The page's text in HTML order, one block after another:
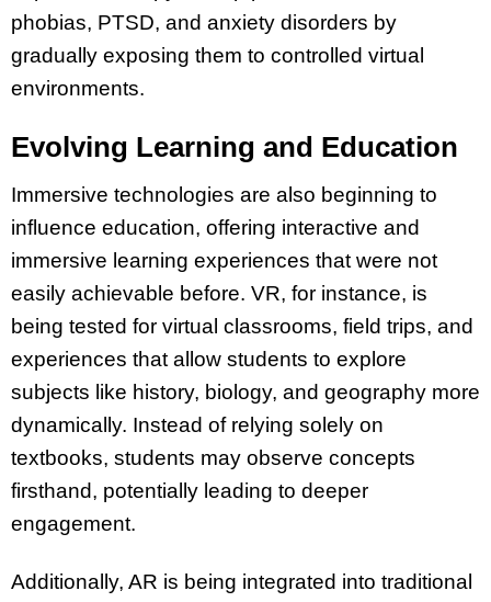
phobias, PTSD, and anxiety disorders by
gradually exposing them to controlled virtual
environments.
Evolving Learning and Education
Immersive technologies are also beginning to
influence education, offering interactive and
immersive learning experiences that were not
easily achievable before. VR, for instance, is
being tested for virtual classrooms, field trips, and
experiences that allow students to explore
subjects like history, biology, and geography more
dynamically. Instead of relying solely on
textbooks, students may observe concepts
firsthand, potentially leading to deeper
engagement.
Additionally, AR is being integrated into traditional